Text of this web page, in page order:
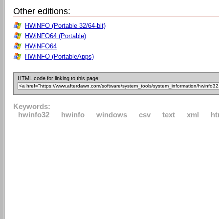
Other editions:
HWiNFO (Portable 32/64-bit)
HWiNFO64 (Portable)
HWiNFO64
HWiNFO (PortableApps)
HTML code for linking to this page:
Keywords:
hwinfo32
hwinfo windows csv text xml